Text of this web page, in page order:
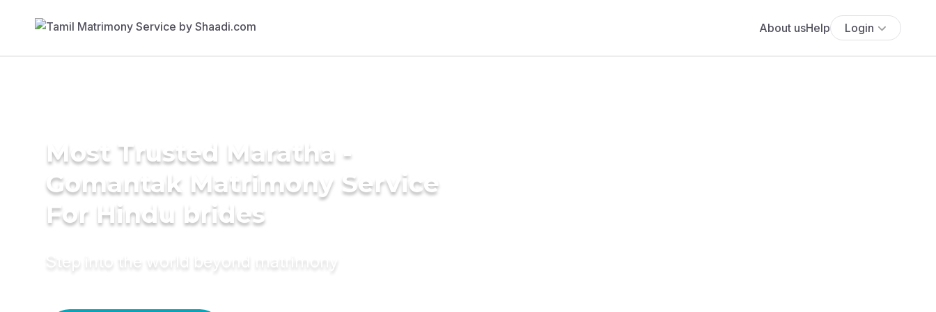
About usHelp Login
Most Trusted Maratha -
Gomantak Matrimony Service
For Hindu brides
Step into the world beyond matrimony